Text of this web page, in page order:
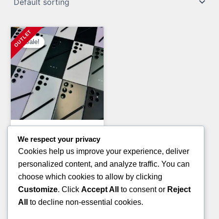
Sale!
PAMPERS AND HUGGIES
PALLETS(TRUCKLOAD)
7,200.00 Original
price
was:
£5,800.00Current
price
is:
ADD TO CART
We respect your privacy
Cookies help us improve your experience, deliver
personalized content, and analyze traffic. You can
choose which cookies to allow by clicking
Customize. Click Accept All to consent or Reject
All
to decline non-essential cookies.